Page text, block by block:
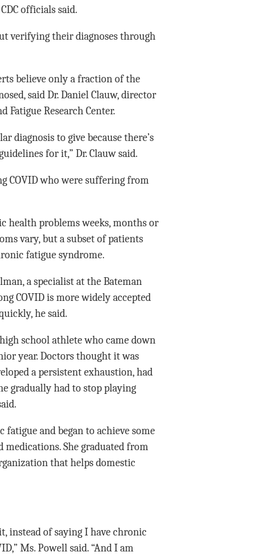
officials said.
verifying their diagnoses through
believe only a fraction of the
said Dr. Daniel Clauw, director
Fatigue Research Center.
diagnosis to give because there’s
for it,” Dr. Clauw said.
COVID who were suffering from
health problems weeks, months or
vary, but a subset of patients
fatigue syndrome.
a specialist at the Bateman
COVID is more widely accepted
he said.
school athlete who came down
year. Doctors thought it was
a persistent exhaustion, had
gradually had to stop playing
and began to achieve some
She graduated from
that helps domestic
instead of saying I have chronic
Ms. Powell said. “And I am